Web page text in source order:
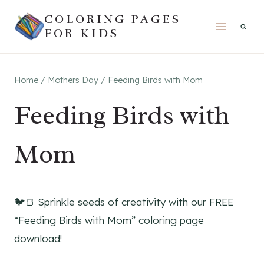
COLORING PAGES
FOR KIDS
Home / Mothers Day / Feeding Birds with Mom
Feeding Birds with
Mom
🐦🍞 Sprinkle seeds of creativity with our FREE
“Feeding Birds with Mom” coloring page
download!